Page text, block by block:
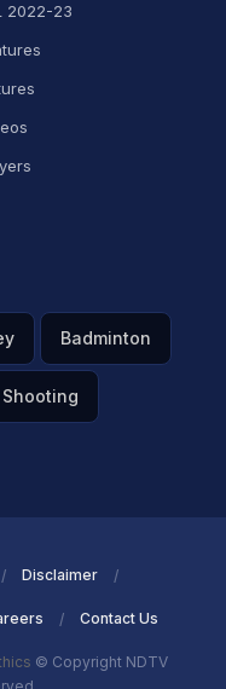
2022-23
Badminton
Shooting
Disclaimer
Contact Us
© Copyright NDTV